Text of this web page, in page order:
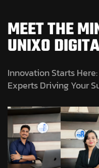
MEET THE
UNIXO
Innovation Starts
Experts Driving Your